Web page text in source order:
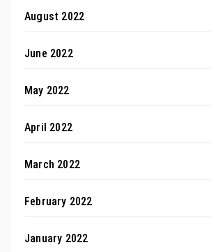
August 2022
June 2022
May 2022
April 2022
March 2022
February 2022
January 2022